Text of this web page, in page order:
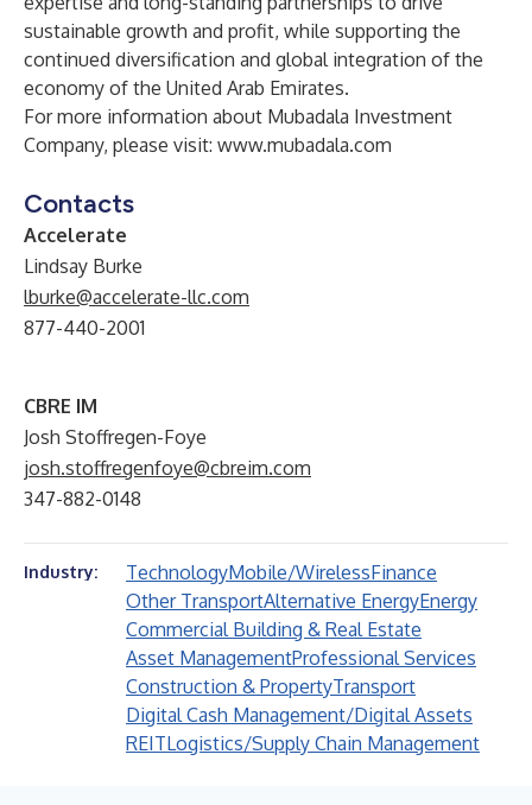
sustainable growth and profit, while supporting the
continued diversification and global integration of the
economy of the United Arab Emirates.
For more information about Mubadala Investment
Company, please visit: www.mubadala.com
Contacts
Accelerate
Lindsay Burke
lburke@accelerate-llc.com
877-440-2001
CBRE IM
Josh Stoffregen-Foye
josh.stoffregenfoye@cbreim.com
347-882-0148
Industry: TechnologyMobile/WirelessFinance
Other TransportAlternative EnergyEnergy
Commercial Building & Real Estate
Asset ManagementProfessional Services
Construction & PropertyTransport
Digital Cash Management/Digital Assets
REITLogistics/Supply Chain Management